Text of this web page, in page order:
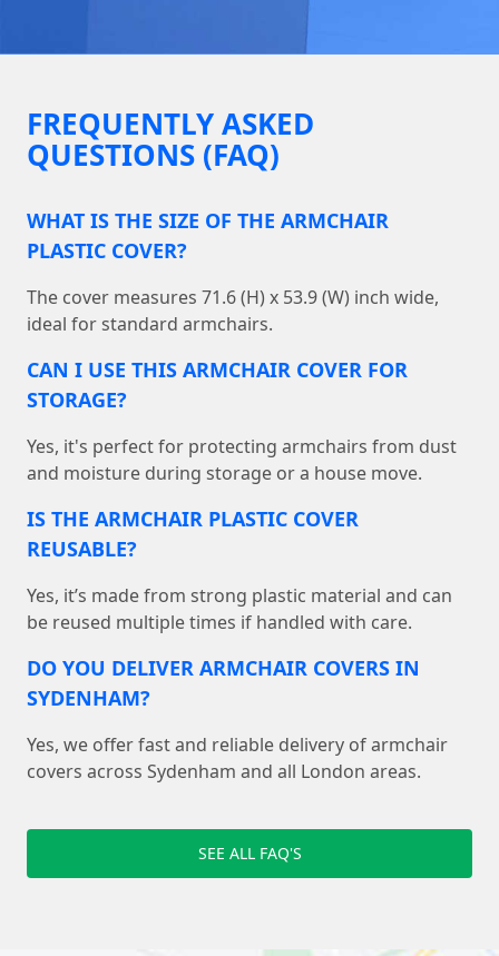
FREQUENTLY ASKED
QUESTIONS (FAQ)
WHAT IS THE SIZE OF THE ARMCHAIR
PLASTIC COVER?
The cover measures 71.6 (H) x 53.9 (W) inch wide,
ideal for standard armchairs.
CAN I USE THIS ARMCHAIR COVER FOR
STORAGE?
Yes, it's perfect for protecting armchairs from dust
and moisture during storage or a house move.
IS THE ARMCHAIR PLASTIC COVER
REUSABLE?
Yes, it’s made from strong plastic material and can
be reused multiple times if handled with care.
DO YOU DELIVER ARMCHAIR COVERS IN
SYDENHAM?
Yes, we offer fast and reliable delivery of armchair
covers across Sydenham and all London areas.
SEE ALL FAQ'S